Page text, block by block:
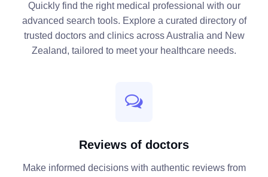
Quickly find the right medical professional with our
advanced search tools. Explore a curated directory of
trusted doctors and clinics across Australia and New
Zealand, tailored to meet your healthcare needs.
Reviews of doctors
Make informed decisions with authentic reviews from